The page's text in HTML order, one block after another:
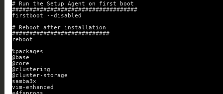
# Run the Setup Agent on first boot
####################################
firstboot --disabled
# Reboot after installation
############################
reboot
%packages
@base
@core
@clustering
@cluster-storage
samba3x
vim-enhanced